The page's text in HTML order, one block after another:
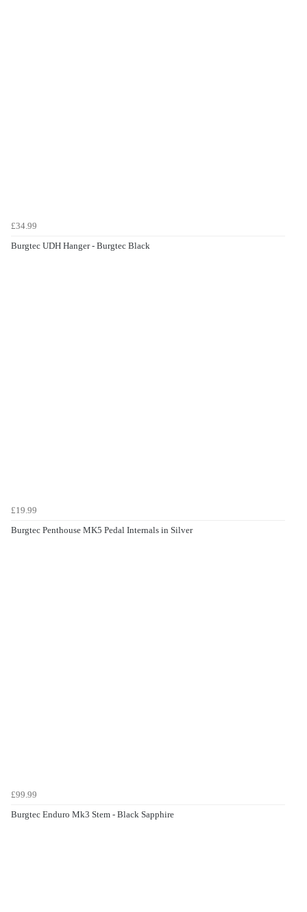
£34.99
Burgtec UDH Hanger - Burgtec Black
£19.99
Burgtec Penthouse MK5 Pedal Internals in Silver
£99.99
Burgtec Enduro Mk3 Stem - Black Sapphire